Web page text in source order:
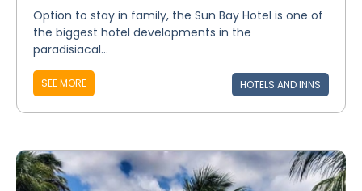
Option to stay in family, the Sun Bay Hotel is one of
the biggest hotel developments in the
paradisiacal...
SEE MORE HOTELS AND INNS